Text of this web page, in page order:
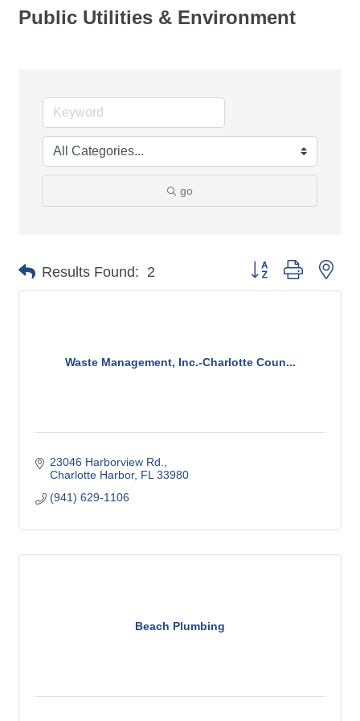
Public Utilities & Environment
go
Results Found: 2 Button group with
Waste Management, Inc.-Charlotte Coun...
23046 Harborview Rd.
Charlotte Harbor FL 33980
(941) 629-1106
Beach Plumbing